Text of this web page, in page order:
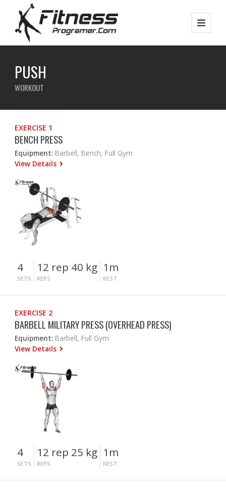
PUSH
WORKOUT
EXERCISE 1
BENCH PRESS
Equipment: Barbell, Bench, Full Gym
View Details
4
SETS
12 rep 40 kg
REPS
1m
REST
EXERCISE 2
BARBELL MILITARY PRESS (OVERHEAD PRESS)
Equipment: Barbell, Full Gym
View Details
4
SETS
12 rep 25 kg
REPS
1m
REST